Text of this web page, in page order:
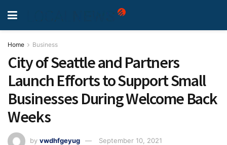
Home Business
City of Seattle and Partners
Launch Efforts to Support Small
Businesses During Welcome Back
Weeks
by vwdhfgeyug September 10, 2021